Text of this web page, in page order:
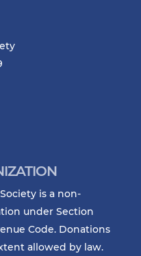
is a non-
under Section
Code. Donations
allowed by law.